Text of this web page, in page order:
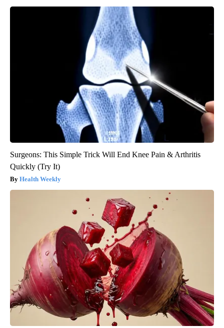
Surgeons: This Simple Trick Will End Knee Pain & Arthritis
Quickly (Try It)
Health Weekly